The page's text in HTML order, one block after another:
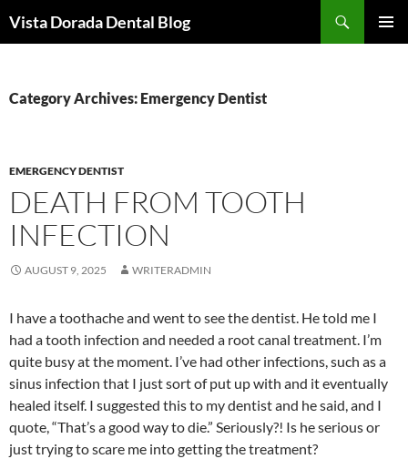
toVista Dorada Dental Blog
Category Archives: Emergency Dentist
EMERGENCY DENTIST
DEATH FROM TOOTH
INFECTION
AUGUST 9, 2025 WRITERADMIN
I have a toothache and went to see the dentist. He told me I
had a tooth infection and needed a root canal treatment. I’m
quite busy at the moment. I’ve had other infections, such as a
sinus infection that I just sort of put up with and it eventually
healed itself. I suggested this to my dentist and he said, and I
quote, “That’s a good way to die.” Seriously?! Is he serious or
just trying to scare me into getting the treatment?